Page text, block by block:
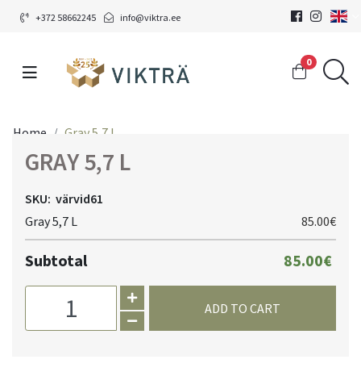
+372 58662245 info@viktra.ee
0
Home Gray 5,7 L
GRAY 5,7 L
SKU: värvid61
Gray 5,7 L
85.00€
Subtotal 85.00€
ADD TO CART